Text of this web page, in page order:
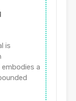
is
a